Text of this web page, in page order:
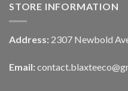
STORE INFORMATION
Address: 2307 Newbold
Email: